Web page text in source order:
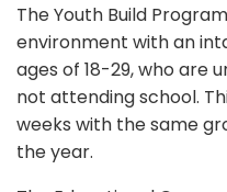
The Youth Build
environment with an
ages of 18-29, who are
not attending school.
weeks with the same
the year.